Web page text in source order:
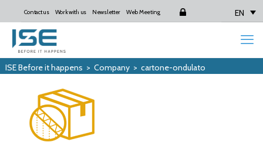
Contact us Work with us Newsletter Web Meeting Login EN
ISE Before it happens > Company> cartone-ondulato